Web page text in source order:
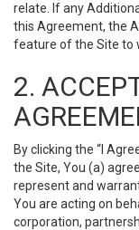
relate. If any
this Agreement, the
feature of the Site to
2.
By clicking the “I
the Site, You (a)
represent and
You are acting on
corporation,